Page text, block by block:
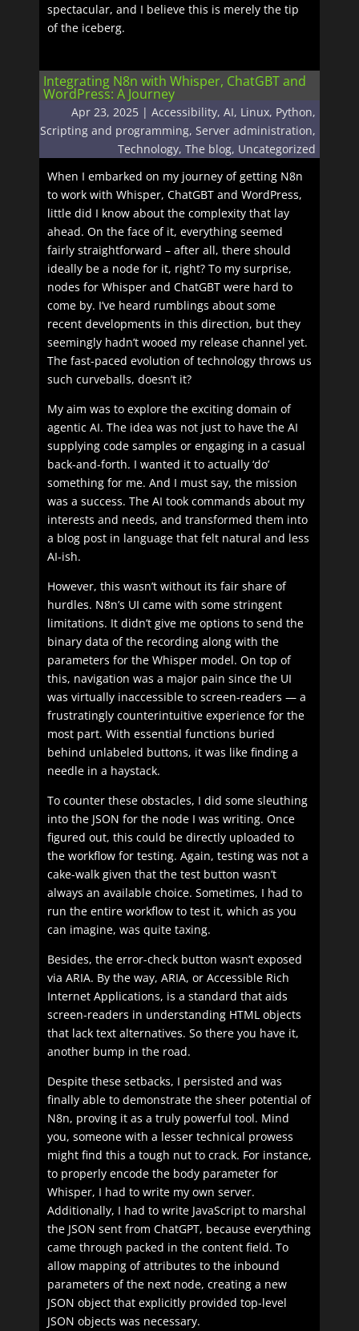
spectacular, and I believe this is merely the tip
of the iceberg.
Integrating N8n with Whisper, ChatGBT and
WordPress: A Journey
Apr 23, 2025 |Accessibility,AI, Linux, Python,
Scripting and programming,Server administration,
Technology,The blog, Uncategorized
When I embarked on my journey of getting N8n
to work with Whisper, ChatGBT and WordPress,
little did I know about the complexity that lay
ahead. On the face of it, everything seemed
fairly straightforward – after all, there should
ideally be a node for it, right? To my surprise,
nodes for Whisper and ChatGBT were hard to
come by. I’ve heard rumblings about some
recent developments in this direction, but they
seemingly hadn’t wooed my release channel yet.
The fast-paced evolution of technology throws us
such curveballs, doesn’t it?
My aim was to explore the exciting domain of
agentic AI. The idea was not just to have the AI
supplying code samples or engaging in a casual
back-and-forth. I wanted it to actually ‘do’
something for me. And I must say, the mission
was a success. The AI took commands about my
interests and needs, and transformed them into
a blog post in language that felt natural and less
AI-ish.
However, this wasn’t without its fair share of
hurdles. N8n’s UI came with some stringent
limitations. It didn’t give me options to send the
binary data of the recording along with the
parameters for the Whisper model. On top of
this, navigation was a major pain since the UI
was virtually inaccessible to screen-readers — a
frustratingly counterintuitive experience for the
most part. With essential functions buried
behind unlabeled buttons, it was like finding a
needle in a haystack.
To counter these obstacles, I did some sleuthing
into the JSON for the node I was writing. Once
figured out, this could be directly uploaded to
the workflow for testing. Again, testing was not a
cake-walk given that the test button wasn’t
always an available choice. Sometimes, I had to
run the entire workflow to test it, which as you
can imagine, was quite taxing.
Besides, the error-check button wasn’t exposed
via ARIA. By the way, ARIA, or Accessible Rich
Internet Applications, is a standard that aids
screen-readers in understanding HTML objects
that lack text alternatives. So there you have it,
another bump in the road.
Despite these setbacks, I persisted and was
finally able to demonstrate the sheer potential of
N8n, proving it as a truly powerful tool. Mind
you, someone with a lesser technical prowess
might find this a tough nut to crack. For instance,
to properly encode the body parameter for
Whisper, I had to write my own server.
Additionally, I had to write JavaScript to marshal
the JSON sent from ChatGPT, because everything
came through packed in the content field. To
allow mapping of attributes to the inbound
parameters of the next node, creating a new
JSON object that explicitly provided top-level
JSON objects was necessary.